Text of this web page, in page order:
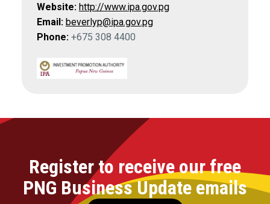
Website: http://www.ipa.gov.pg
Email: beverlyp@ipa.gov.pg
Phone:+675 308 4400
Register to receive our free
PNG Business Update emails